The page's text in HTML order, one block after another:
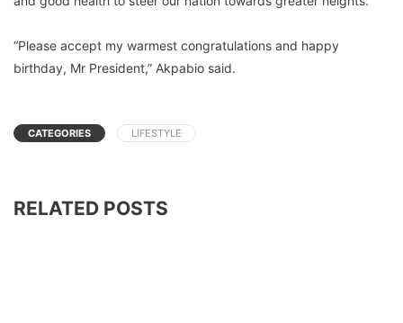
“Please accept my warmest congratulations and happy
birthday, Mr President,” Akpabio said.
CATEGORIES LIFESTYLE
RELATED POSTS